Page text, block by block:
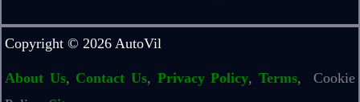
Copyright © 2026 AutoVil
About Us, Contact Us, Privacy Policy, Terms, Cookie